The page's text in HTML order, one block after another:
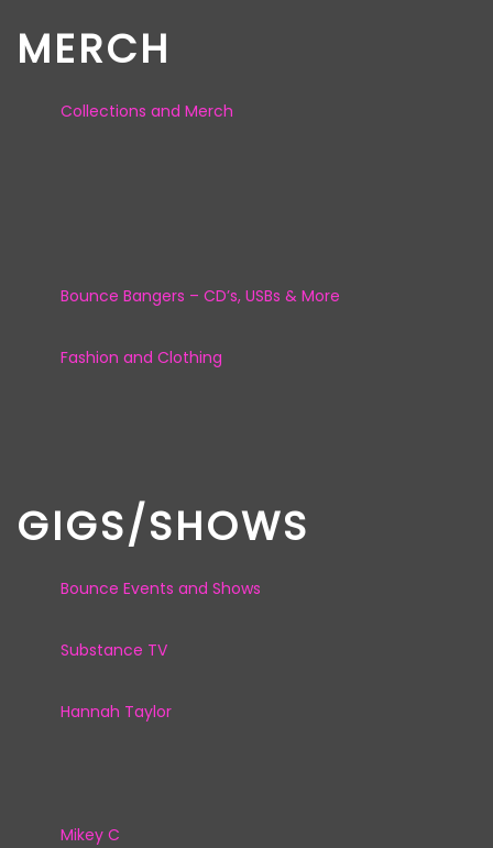
MERCH
Collections and Merch
Bounce Bangers – CD’s, USBs & More
Fashion and Clothing
GIGS/SHOWS
Bounce Events and Shows
Substance TV
Hannah Taylor
Mikey C